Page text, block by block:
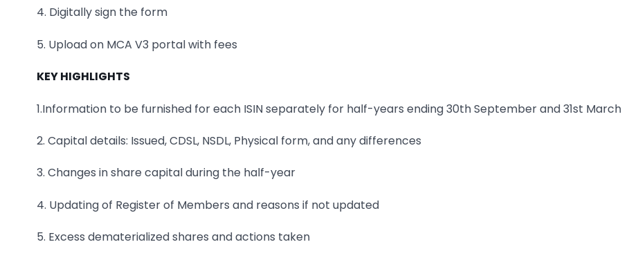
4. Digitally sign the form
5. Upload on MCA V3 portal with fees
KEY HIGHLIGHTS
1.Information to be furnished for each ISIN separately for half-years ending 30th September and 31st March
2. Capital details: Issued, CDSL, NSDL, Physical form, and any differences
3. Changes in share capital during the half-year
4. Updating of Register of Members and reasons if not updated
5. Excess dematerialized shares and actions taken